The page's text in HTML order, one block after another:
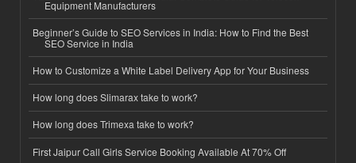
Equipment Manufacturers
Beginner’s Guide to SEO Services in India: How to Find the Best
SEO Service in India
How to Customize a White Label Delivery App for Your Business
How long does Slimarax take to work?
How long does Trimexa take to work?
First Jaipur Call Girls Service Booking Available At 70% Off